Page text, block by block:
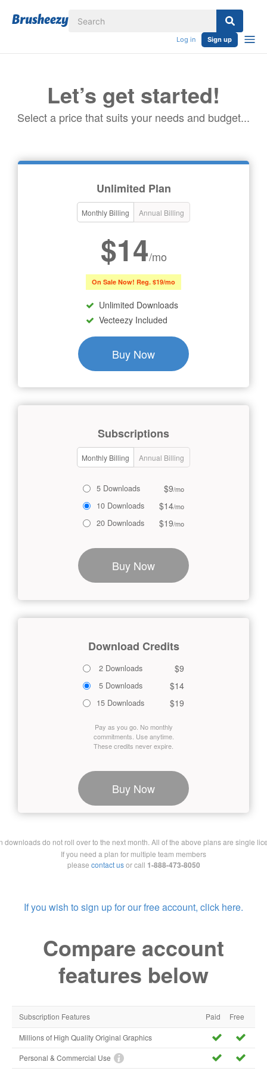
Log in Sign up
Let’s get started!
Select a price that suits your needs and budget...
Unlimited Plan
Monthly Billing Annual Billing
$14/mo
On Sale Now! Reg. $19/mo
Unlimited Downloads
Vecteezy Included
Buy Now
Subscriptions
Monthly Billing Annual Billing
5 Downloads $9/mo
10 Downloads $14/mo
20 Downloads $19/mo
Buy Now
Download Credits
2 Downloads $9
5 Downloads $14
15 Downloads $19
Pay as you go. No monthly
commitments. Use anytime.
These credits never expire.
Buy Now
downloads do not roll over to the next month. All of the above plans are single
If you need a plan for multiple team members
please contact usor call 1-888-473-8050
If you wish to sign up for our free account, click here.
Compare account
features below
Subscription Features Paid Free
Millions of High Quality Original Graphics
Personal & Commercial Use